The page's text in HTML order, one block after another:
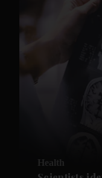
Health